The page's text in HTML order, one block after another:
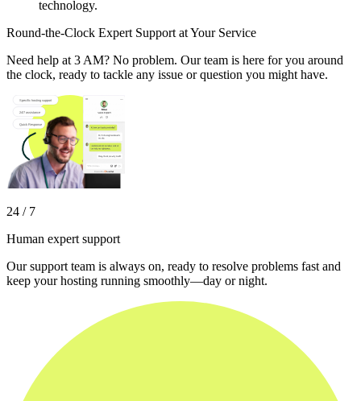
technology.
Round-the-Clock Expert Support at Your Service
Need help at 3 AM? No problem. Our team is here for you around
the clock, ready to tackle any issue or question you might have.
24 / 7
Human expert support
Our support team is always on, ready to resolve problems fast and
keep your hosting running smoothly—day or night.